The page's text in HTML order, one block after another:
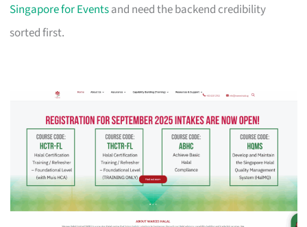
Singapore for Eventsand need the backend credibility
sorted first.